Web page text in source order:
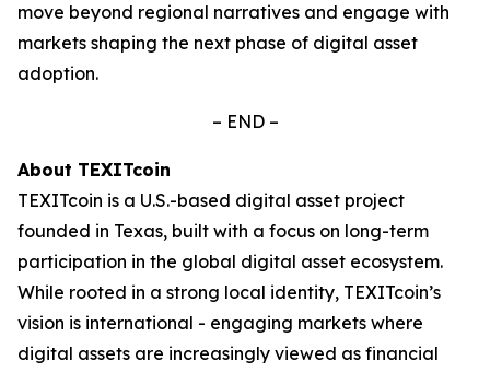
move beyond regional narratives and engage with
markets shaping the next phase of digital asset
adoption.
– END –
About TEXITcoin
TEXITcoin is a U.S.-based digital asset project
founded in Texas, built with a focus on long-term
participation in the global digital asset ecosystem.
While rooted in a strong local identity, TEXITcoin’s
vision is international - engaging markets where
digital assets are increasingly viewed as financial